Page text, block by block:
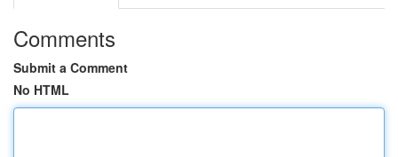
Comments
Submit a Comment
No HTML